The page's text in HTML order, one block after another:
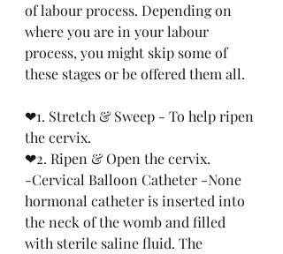
of labour process. Depending on
where you are in your labour
process, you might skip some of
these stages or be offered them all.
❤1. Stretch & Sweep - To help ripen
the cervix.
❤2. Ripen & Open the cervix.
-Cervical Balloon Catheter -None
hormonal catheter is inserted into
the neck of the womb and filled
with sterile saline fluid. The